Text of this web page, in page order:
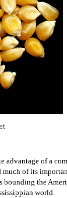
advantage of a
of its
the
world.